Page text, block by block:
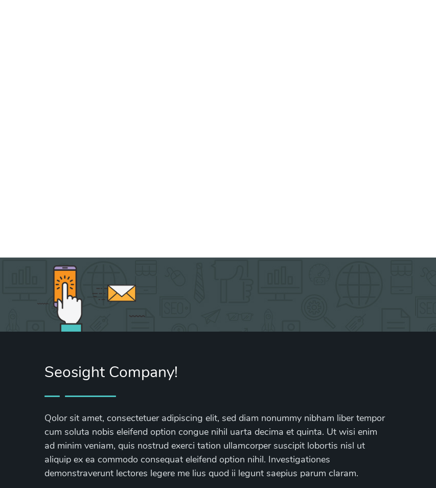
Seosight Company!
Qolor sit amet, consectetuer adipiscing elit, sed diam nonummy nibham liber tempor
cum soluta nobis eleifend option congue nihil uarta decima et quinta. Ut wisi enim
ad minim veniam, quis nostrud exerci tation ullamcorper suscipit lobortis nisl ut
aliquip ex ea commodo consequat eleifend option nihil. Investigationes
demonstraverunt lectores legere me lius quod ii legunt saepius parum claram.